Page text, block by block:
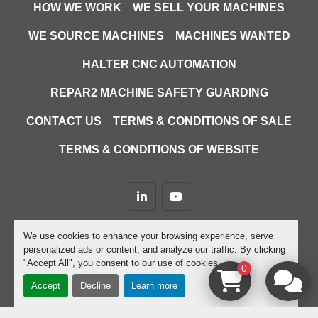
We use cookies to enhance your browsing experience, serve
personalized ads or content, and analyze our traffic. By clicking
"Accept All", you consent to our use of cookies.
Accept Decline Learn more
HOW WE WORK WE SELL YOUR MACHINES
WE SOURCE MACHINES MACHINES WANTED
HALTER CNC AUTOMATION
REPAR2 MACHINE SAFETY GUARDING
CONTACT US TERMS & CONDITIONS OF SALE
TERMS & CONDITIONS OF WEBSITE
linkedinyoutube
Machinio System website by
Machinio
Manage Cookies
0